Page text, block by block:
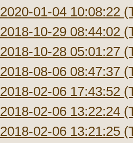
2020-01-04 10:08:22
2018-10-29 08:44:02
2018-10-28 05:01:27
2018-08-06 08:47:37
2018-02-06 17:43:52
2018-02-06 13:22:24
2018-02-06 13:21:25